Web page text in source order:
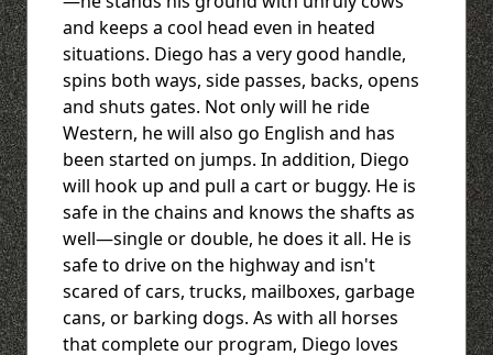
and keeps a cool head even in heated
situations. Diego has a very good handle,
spins both ways, side passes, backs, opens
and shuts gates. Not only will he ride
Western, he will also go English and has
been started on jumps. In addition, Diego
will hook up and pull a cart or buggy. He is
safe in the chains and knows the shafts as
well—single or double, he does it all. He is
safe to drive on the highway and isn't
scared of cars, trucks, mailboxes, garbage
cans, or barking dogs. As with all horses
that complete our program, Diego loves